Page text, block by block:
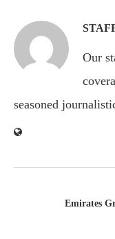
Our
seasoned
Emirates